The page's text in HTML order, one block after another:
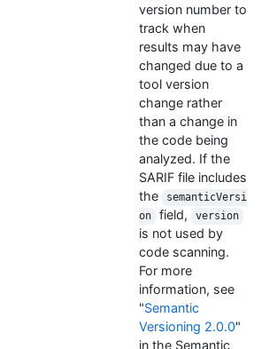
version number to
track when
results may have
changed due to a
tool version
change rather
than a change in
the code being
analyzed. If the
SARIF file includes
the
semanticVersi
on
field, version
is not used by
code scanning.
For more
information, see
"Semantic
Versioning 2.0.0"
in the Semantic